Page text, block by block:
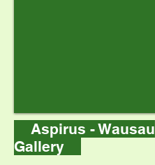
Aspirus - Wausau
Gallery